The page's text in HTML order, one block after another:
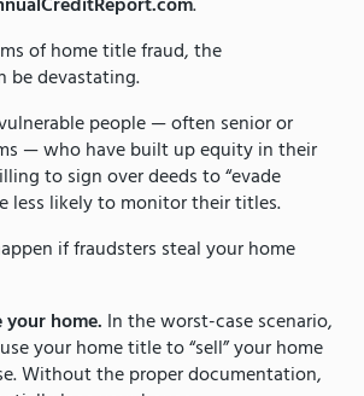
of home title fraud, the
be devastating.
people — often senior or
— who have built up equity in their
to sign over deeds to “evade
less likely to monitor their titles.
if fraudsters steal your home
home. In the worst-case scenario,
your home title to “sell” your home
Without the proper documentation,